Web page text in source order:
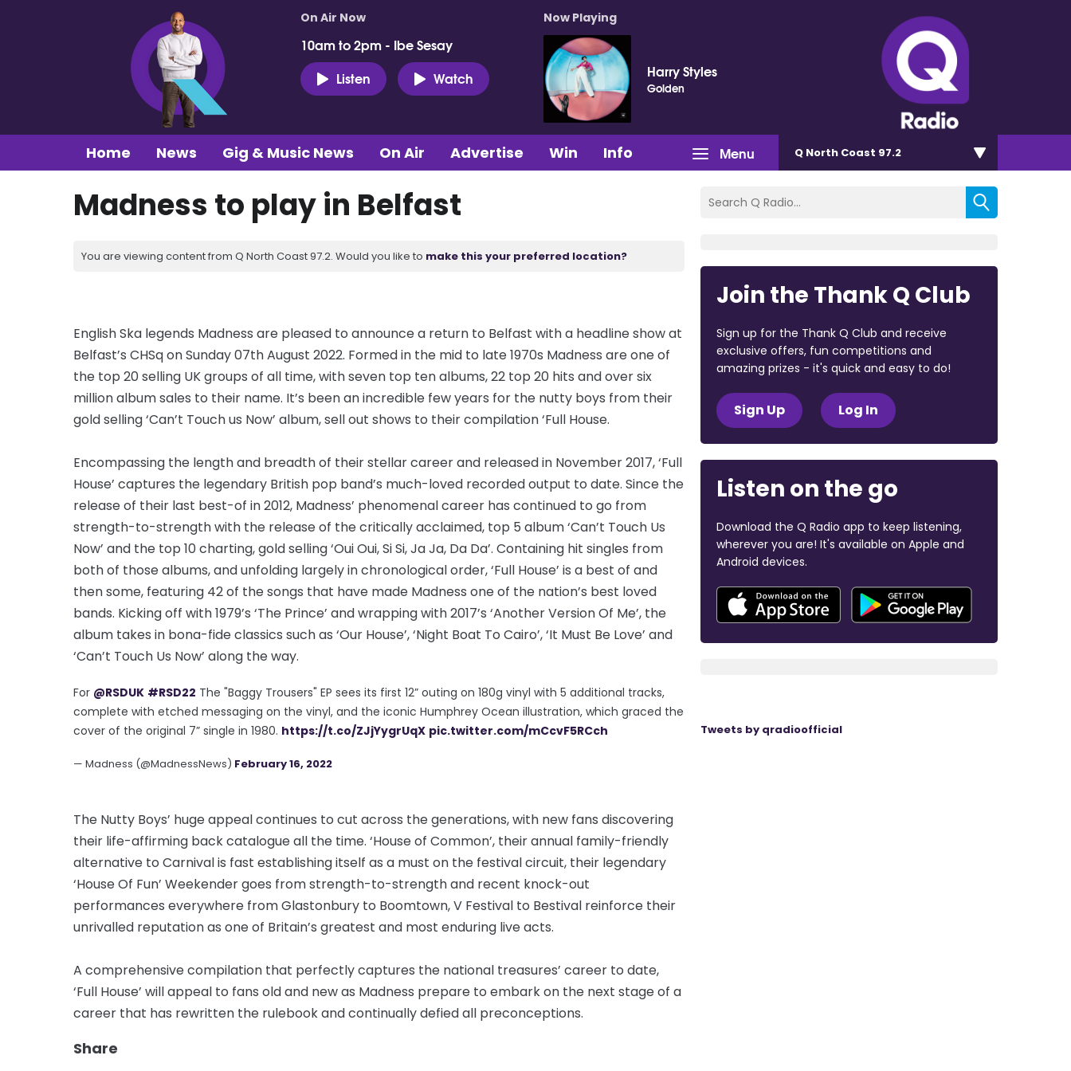
On Air Now
10am to 2pm - Ibe Sesay
Listen
Watch
Now Playing
Harry Styles
Golden
Menu
Home News Gig & Music News On Air Advertise Win Info Q North Coast 97.2
Madness to play in Belfast
You are viewing content from Q North Coast 97.2. Would you like to make this your preferred location?
English Ska legends Madness are pleased to announce a return to Belfast with a headline show at
Belfast’s CHSq on Sunday 07th August 2022. Formed in the mid to late 1970s Madness are one of
the top 20 selling UK groups of all time, with seven top ten albums, 22 top 20 hits and over six
million album sales to their name. It’s been an incredible few years for the nutty boys from their
gold selling ‘Can’t Touch us Now’ album, sell out shows to their compilation ‘Full House.
Encompassing the length and breadth of their stellar career and released in November 2017, ‘Full
House’ captures the legendary British pop band’s much-loved recorded output to date. Since the
release of their last best-of in 2012, Madness’ phenomenal career has continued to go from
strength-to-strength with the release of the critically acclaimed, top 5 album ‘Can’t Touch Us
Now’ and the top 10 charting, gold selling ‘Oui Oui, Si Si, Ja Ja, Da Da’. Containing hit singles from
both of those albums, and unfolding largely in chronological order, ‘Full House’ is a best of and
then some, featuring 42 of the songs that have made Madness one of the nation’s best loved
bands. Kicking off with 1979’s ‘The Prince’ and wrapping with 2017’s ‘Another Version Of Me’, the
album takes in bona-fide classics such as ‘Our House’, ‘Night Boat To Cairo’, ‘It Must Be Love’ and
‘Can’t Touch Us Now’ along the way.
For @RSDUK #RSD22 The "Baggy Trousers" EP sees its first 12” outing on 180g vinyl with 5 additional tracks,
complete with etched messaging on the vinyl, and the iconic Humphrey Ocean illustration, which graced the
cover of the original 7” single in 1980. https://t.co/ZJjYygrUqX pic.twitter.com/mCcvF5RCch
— Madness (@MadnessNews) February 16, 2022
The Nutty Boys’ huge appeal continues to cut across the generations, with new fans discovering
their life-affirming back catalogue all the time. ‘House of Common’, their annual family-friendly
alternative to Carnival is fast establishing itself as a must on the festival circuit, their legendary
‘House Of Fun’ Weekender goes from strength-to-strength and recent knock-out
performances everywhere from Glastonbury to Boomtown, V Festival to Bestival reinforce their
unrivalled reputation as one of Britain’s greatest and most enduring live acts.
A comprehensive compilation that perfectly captures the national treasures’ career to date,
‘Full House’ will appeal to fans old and new as Madness prepare to embark on the next stage of a
career that has rewritten the rulebook and continually defied all preconceptions.
Share
Join the Thank Q Club
Sign up for the Thank Q Club and receive
exclusive offers, fun competitions and
amazing prizes - it's quick and easy to do!
Sign Up Log In
Listen on the go
Download the Q Radio app to keep listening,
wherever you are! It's available on Apple and
Android devices.
Tweets by qradioofficial